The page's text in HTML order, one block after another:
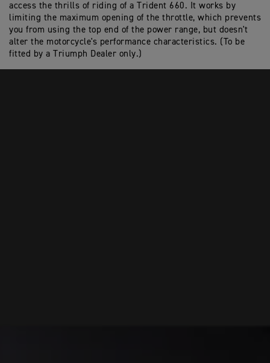
access the thrills of riding of a Trident 660. It works by
limiting the maximum opening of the throttle, which prevents
you from using the top end of the power range, but doesn't
alter the motorcycle's performance characteristics. (To be
fitted by a Triumph Dealer only.)